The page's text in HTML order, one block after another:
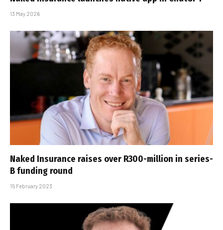
13 May 2026
Naked Insurance raises over R300-million in series-
B funding round
15 February 2023